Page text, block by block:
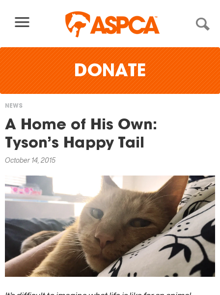
DONATE
You
are
here
NEWS
A Home of His Own:
Tyson’s Happy Tail
October 14, 2015